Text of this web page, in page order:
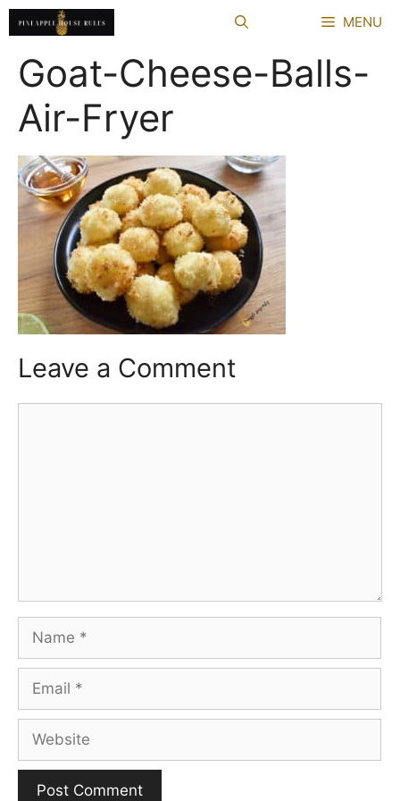
Skip
to
content
MENU
Goat-Cheese-Balls-
Air-Fryer
Leave a Comment
Name
Email
Website